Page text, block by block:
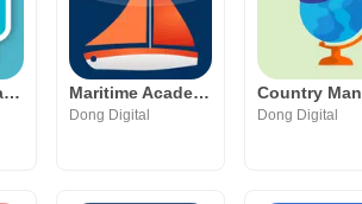
Morse Chat: Talk in Morse Code Maritime Academy: ICS Flags
Dong Digital Dong Digital